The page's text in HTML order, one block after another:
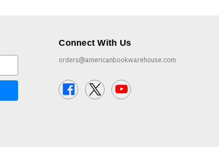
Connect With Us
orders@americanbookwarehouse.com